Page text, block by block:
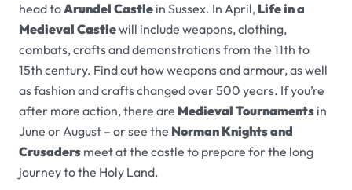
head toArundel Castle in Sussex. In April, Life in a
Medieval Castlewill include weapons, clothing,
combats, crafts and demonstrations from the 11th to
15th century. Find out how weapons and armour, as well
as fashion and crafts changed over 500 years. If you’re
after more action, there are Medieval Tournaments in
June or August – or see the Norman Knights and
Crusaders meet at the castle to prepare for the long
journey to the Holy Land.